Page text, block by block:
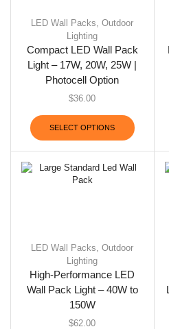
LED Wall Packs,Outdoor
Lighting
Compact LED Wall Pack
Light – 17W, 20W, 25W |
Photocell Option
$36.00
SELECT OPTIONS
LED Wall Packs,Outdoor
Lighting
High-Performance LED
Wall Pack Light – 40W to
150W
$62.00